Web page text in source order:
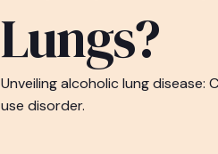
Lungs?
Unveiling alcoholic lung
use disorder.